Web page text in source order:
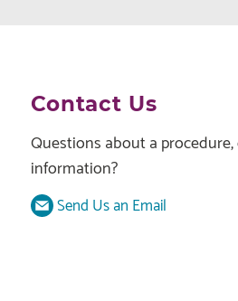
Contact Us
Questions about a
information?
Send Us an Email